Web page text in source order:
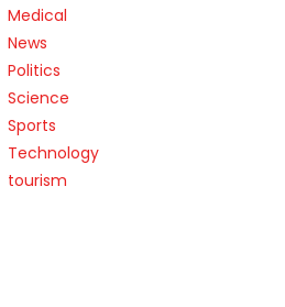
Medical
News
Politics
Science
Sports
Technology
tourism